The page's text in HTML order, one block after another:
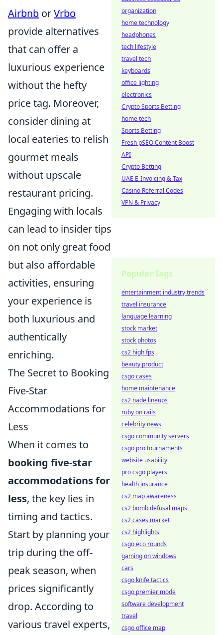
Airbnb orVrbo
provide alternatives
that can offer a
luxurious experience
without the hefty
price tag. Moreover,
consider dining at
local eateries to relish
gourmet meals
without upscale
restaurant pricing.
Engaging with locals
can lead to insider tips
on not only great food
but also affordable
activities, ensuring
your experience is
both luxurious and
authentically
enriching.
The Secret to Booking
Five-Star
Accommodations for
Less
When it comes to
booking five-star
accommodations for
less, the key lies in
timing and tactics.
Start by planning your
trip during the off-
peak season, when
prices significantly
drop. According to
various travel experts,
organization
home technology
headphones
tech lifestyle
travel tech
keyboards
office lighting
electronics
Crypto Sports Betting
home tech
Sports Betting
Fresh pSEO Content Boost
API
Crypto Betting
UAE E-Invoicing & Tax
Casino Referral Codes
VPN & Privacy
Popular Tags
entertainment industry trends
travel insurance
language learning
stock market
stock photos
cs2 high fps
beauty product
csgo cases
home maintenance
cs2 nade lineups
ruby on rails
celebrity news
csgo community servers
csgo pro tournaments
website usability
pro csgo players
health insurance
cs2 map awareness
cs2 bomb defusal maps
cs2 cases market
cs2 highlights
csgo eco rounds
gaming on windows
cars
csgo knife tactics
csgo premier mode
software development
travel
csgo office map